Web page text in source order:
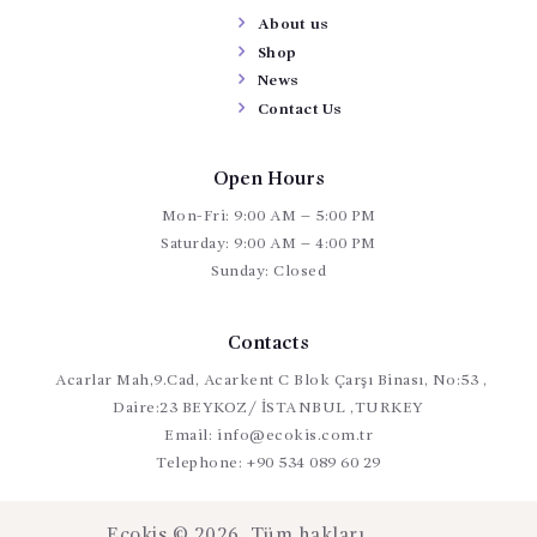
About us
Shop
News
Contact Us
Open Hours
Mon-Fri: 9:00 AM – 5:00 PM
Saturday: 9:00 AM – 4:00 PM
Sunday: Closed
Contacts
Acarlar Mah,9.Cad, Acarkent C Blok Çarşı Binası, No:53 ,
Daire:23 BEYKOZ/ İSTANBUL ,TURKEY
Email: info@ecokis.com.tr
Telephone: +90 534 089 60 29